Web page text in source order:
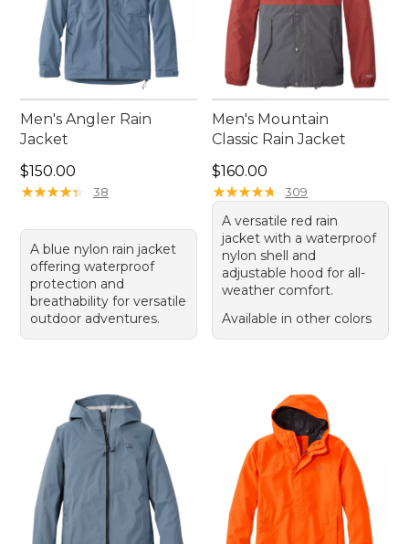
Men's Angler Rain
Jacket
Price: $150.00
$150.00
★★★★★
★★★★★ 38
A blue nylon rain jacket
offering waterproof
protection and
breathability for versatile
outdoor adventures.
Men's Mountain
Classic Rain Jacket
Price: $160.00
$160.00
★★★★★
★★★★★ 309
A versatile red rain
jacket with a waterproof
nylon shell and
adjustable hood for all-
weather comfort.
Available in other colors